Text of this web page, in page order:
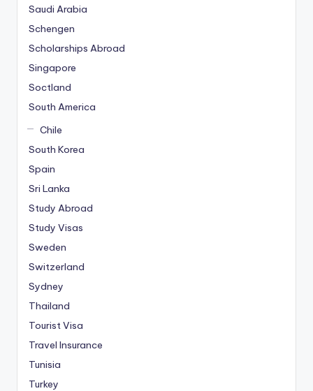
Saudi Arabia
Schengen
Scholarships Abroad
Singapore
Soctland
South America
Chile
South Korea
Spain
Sri Lanka
Study Abroad
Study Visas
Sweden
Switzerland
Sydney
Thailand
Tourist Visa
Travel Insurance
Tunisia
Turkey